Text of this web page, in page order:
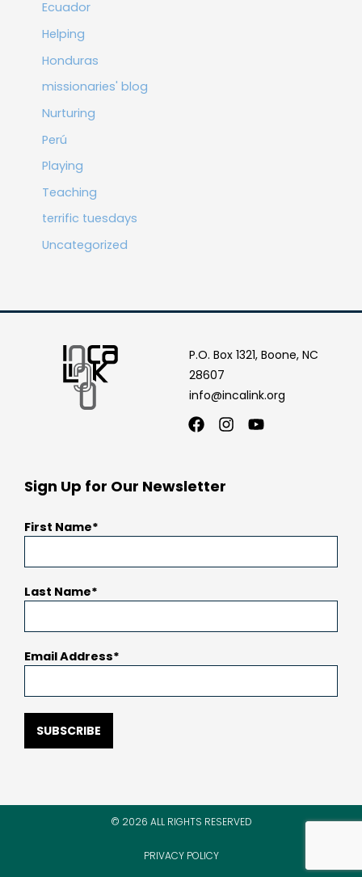
Ecuador
Helping
Honduras
missionaries' blog
Nurturing
Perú
Playing
Teaching
terrific tuesdays
Uncategorized
P.O. Box 1321, Boone, NC
28607
info@incalink.org
Facebook
Instagram
Youtube
Sign Up for Our Newsletter
First Name
Last Name
Email Address
SUBSCRIBE
© 2026 ALL RIGHTS RESERVED
PRIVACY POLICY